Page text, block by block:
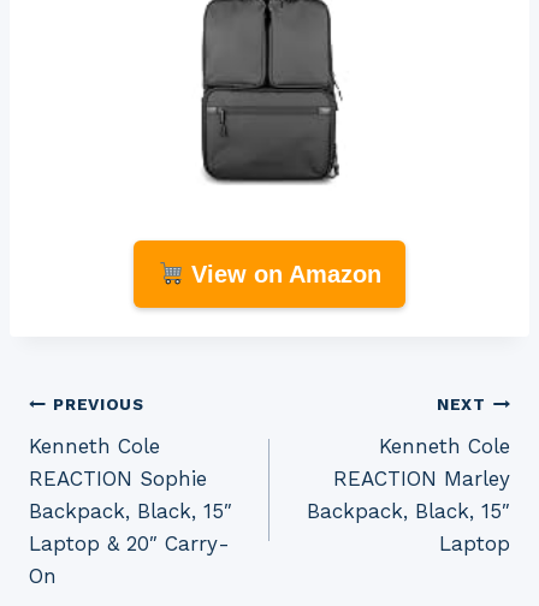
View on Amazon
Post
navigation
PREVIOUS
Kenneth Cole
REACTION Sophie
Backpack, Black, 15″
Laptop & 20″ Carry-
On
NEXT
Kenneth Cole
REACTION Marley
Backpack, Black, 15″
Laptop